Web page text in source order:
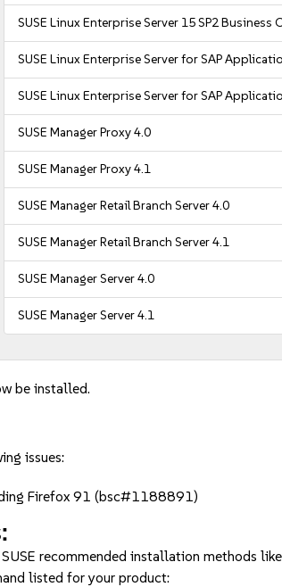
SUSE Linux Enterprise Server 15 SP2 Business
SUSE Linux Enterprise Server for SAP
SUSE Linux Enterprise Server for SAP
SUSE Manager Proxy 4.0
SUSE Manager Proxy 4.1
SUSE Manager Retail Branch Server 4.0
SUSE Manager Retail Branch Server 4.1
SUSE Manager Server 4.0
SUSE Manager Server 4.1
be installed.
issues:
Firefox 91 (bsc#1188891)
recommended installation methods
listed for your product: